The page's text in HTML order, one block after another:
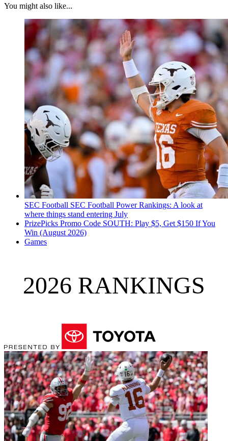
You might also like...
SEC Football SEC Football Power Rankings: A look at
where things stand entering July
PrizePicks Promo Code SOUTH: Play $5, Get $150 If You
Win (August 2026)
Games
2026 RANKINGS